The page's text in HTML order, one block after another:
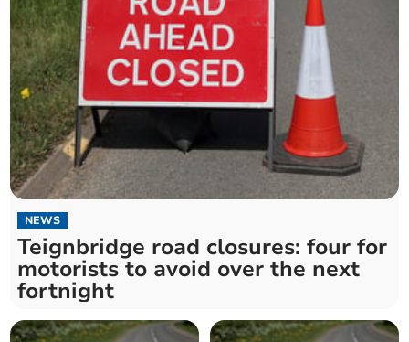
NEWS
Teignbridge road closures: four for
motorists to avoid over the next
fortnight